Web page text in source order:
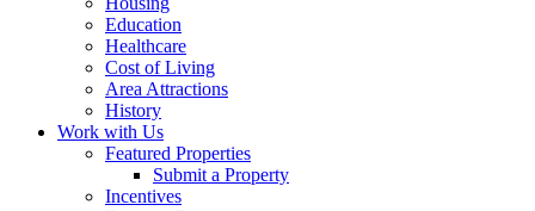
Education
Healthcare
Cost of Living
Area Attractions
History
Work with Us
Featured Properties
Submit a Property
Incentives